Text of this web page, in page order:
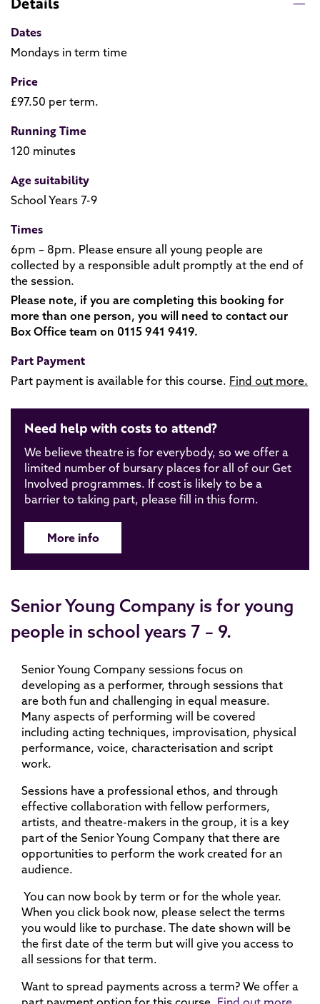
Dates
Mondays in term time
Price
£97.50 per term.
Running Time
120 minutes
Age suitability
School Years 7-9
Times
6pm – 8pm. Please ensure all young people are
collected by a responsible adult promptly at the end of
the session.
Please note, if you are completing this booking for
more than one person, you will need to contact our
Box Office team on 0115 941 9419.
Part Payment
Part payment is available for this course. Find out more.
Need help with costs to attend?
We believe theatre is for everybody, so we offer a
limited number of bursary places for all of our Get
Involved programmes. If cost is likely to be a
barrier to taking part, please fill in this form.
More info
Senior Young Company is for young
people in school years 7 – 9.
Senior Young Company sessions focus on
developing as a performer, through sessions that
are both fun and challenging in equal measure.
Many aspects of performing will be covered
including acting techniques, improvisation, physical
performance, voice, characterisation and script
work.
Sessions have a professional ethos, and through
effective collaboration with fellow performers,
artists, and theatre-makers in the group, it is a key
part of the Senior Young Company that there are
opportunities to perform the work created for an
audience.
You can now book by term or for the whole year.
When you click book now, please select the terms
you would like to purchase. The date shown will be
the first date of the term but will give you access to
all sessions for that term.
Want to spread payments across a term? We offer a